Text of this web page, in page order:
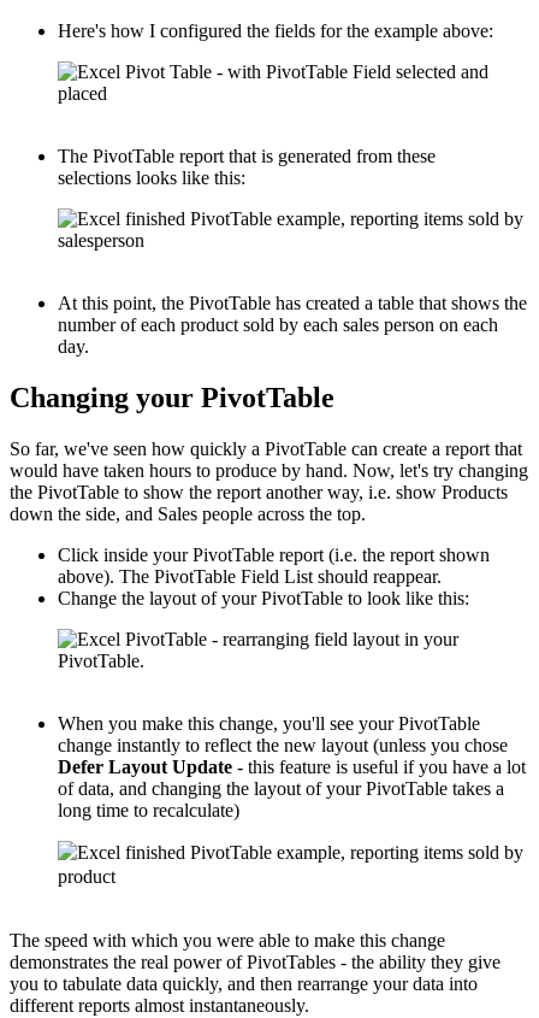
Here's how I configured the fields for the example above:
The PivotTable report that is generated from these
selections looks like this:
At this point, the PivotTable has created a table that shows the
number of each product sold by each sales person on each
day.
Changing your PivotTable
So far, we've seen how quickly a PivotTable can create a report that
would have taken hours to produce by hand. Now, let's try changing
the PivotTable to show the report another way, i.e. show Products
down the side, and Sales people across the top.
Click inside your PivotTable report (i.e. the report shown
above). The PivotTable Field List should reappear.
Change the layout of your PivotTable to look like this:
When you make this change, you'll see your PivotTable
change instantly to reflect the new layout (unless you chose
Defer Layout Update - this feature is useful if you have a lot
of data, and changing the layout of your PivotTable takes a
long time to recalculate)
The speed with which you were able to make this change
demonstrates the real power of PivotTables - the ability they give
you to tabulate data quickly, and then rearrange your data into
different reports almost instantaneously.